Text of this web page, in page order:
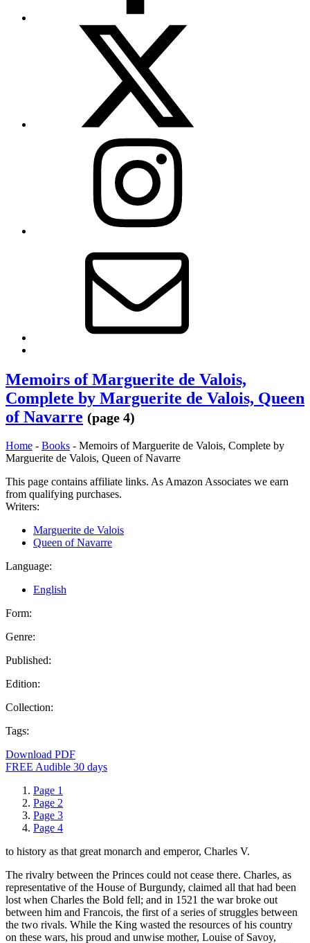
↑
Memoirs of Marguerite de Valois,
Complete by Marguerite de Valois, Queen
of Navarre (page 4)
Home - Books - Memoirs of Marguerite de Valois, Complete by
Marguerite de Valois, Queen of Navarre
This page contains affiliate links. As Amazon Associates we earn
from qualifying purchases.
Writers:
Marguerite de Valois
Queen of Navarre
Language:
English
Form:
Genre:
Published:
Edition:
Collection:
Tags:
Download PDF
FREE Audible 30 days
Page 1
Page 2
Page 3
Page 4
to history as that great monarch and emperor, Charles V.
The rivalry between the Princes could not cease there. Charles, as
representative of the House of Burgundy, claimed all that had been
lost when Charles the Bold fell; and in 1521 the war broke out
between him and Francois, the first of a series of struggles between
the two rivals. While the King wasted the resources of his country
on these wars, his proud and unwise mother, Louise of Savoy,